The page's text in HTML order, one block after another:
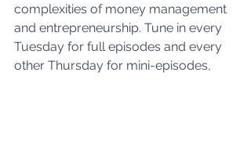
complexities of money management
and entrepreneurship. Tune in every
Tuesday for full episodes and every
other Thursday for mini-episodes,